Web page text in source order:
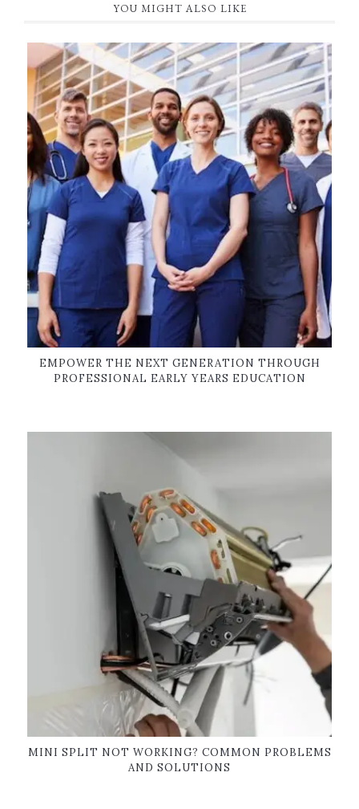
YOU MIGHT ALSO LIKE
EMPOWER THE NEXT GENERATION THROUGH
PROFESSIONAL EARLY YEARS EDUCATION
MINI SPLIT NOT WORKING? COMMON PROBLEMS
AND SOLUTIONS